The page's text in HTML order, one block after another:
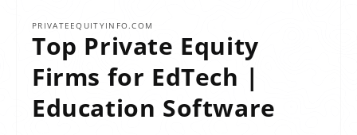
PRIVATEEQUITYINFO.COM
Top Private Equity
Firms for EdTech |
Education Software